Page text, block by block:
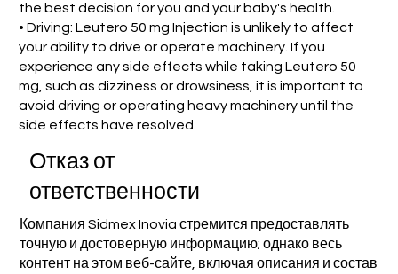
the best decision for you and your baby's health.
• Driving: Leutero 50 mg Injection is unlikely to affect
your ability to drive or operate machinery. If you
experience any side effects while taking Leutero 50
mg, such as dizziness or drowsiness, it is important to
avoid driving or operating heavy machinery until the
side effects have resolved.
Отказ от
ответственности
Компания Sidmex Inovia стремится предоставлять
точную и достоверную информацию; однако весь
контент на этом веб-сайте, включая описания и состав